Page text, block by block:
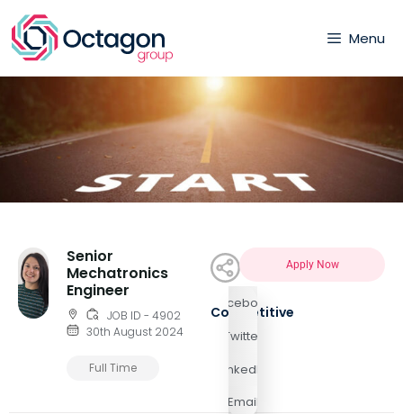
Menu
Senior
Mechatronics
Engineer
JOB ID - 4902
30th August 2024
Full Time
Facebook
Twitter
LinkedIn
Email
Apply Now
Competitive